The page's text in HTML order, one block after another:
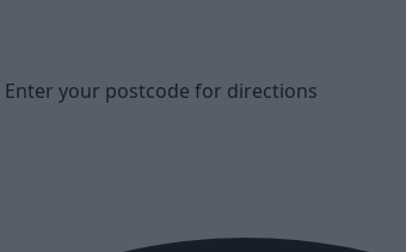
Enter your postcode for directions